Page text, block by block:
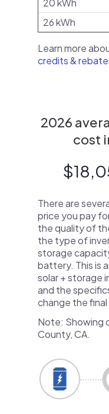
20 kWh
26 kWh
Learn more
credits &
2026
cost
There are
price you pay
the quality of
the type of
storage
battery. This is
solar + storage
and the
change the
Note: Showing
County, CA.